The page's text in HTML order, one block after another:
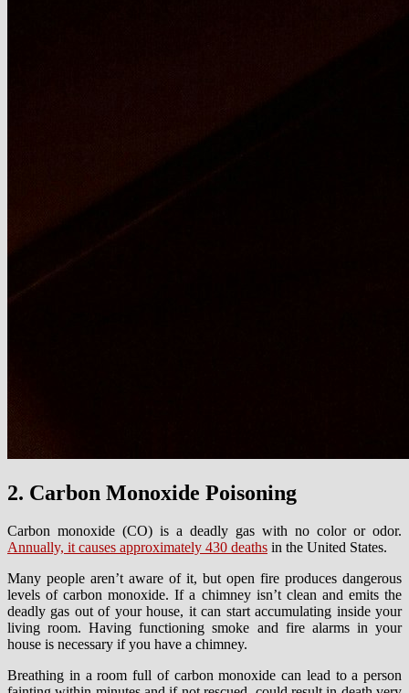
2. Carbon Monoxide Poisoning
Carbon monoxide (CO) is a deadly gas with no color or odor.
Annually, it causes approximately 430 deaths in the United States.
Many people aren’t aware of it, but open fire produces dangerous
levels of carbon monoxide. If a chimney isn’t clean and emits the
deadly gas out of your house, it can start accumulating inside your
living room. Having functioning smoke and fire alarms in your
house is necessary if you have a chimney.
Breathing in a room full of carbon monoxide can lead to a person